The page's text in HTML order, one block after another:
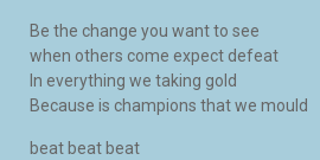
Be the change you want to see
when others come expect defeat
In everything we taking gold
Because is champions that we mould
beat beat beat